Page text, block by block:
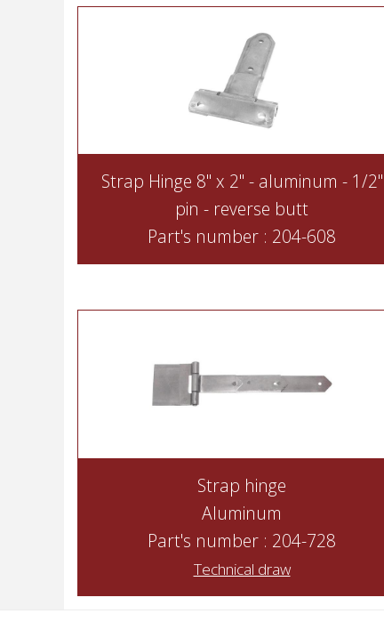
Strap Hinge 8" x 2" - aluminum - 1/2"
pin - reverse butt
Part's number : 204-608
Strap hinge
Aluminum
Part's number : 204-728
Technical draw